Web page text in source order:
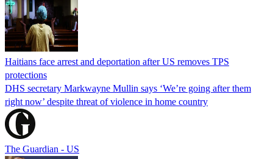
Haitians face arrest and deportation after US removes TPS
protections
DHS secretary Markwayne Mullin says ‘We’re going after them
right now’ despite threat of violence in home country
The Guardian - US